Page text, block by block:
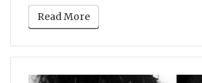
Read More